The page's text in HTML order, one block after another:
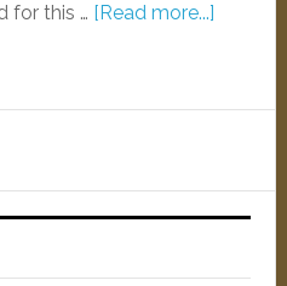
for this … [Read more...]